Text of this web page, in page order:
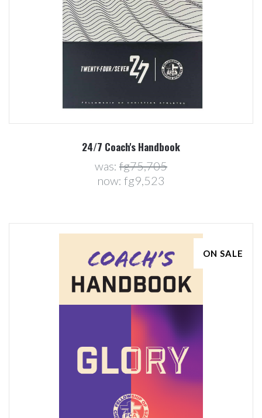
24/7 Coach's Handbook
was: fg75,705
now: fg9,523
ON SALE